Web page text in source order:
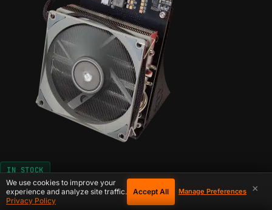
IN STOCK
Configure
for The NerdQaxe+
×
We use cookies to improve your
experience and analyze site traffic.
Privacy Policy
Accept All Manage Preferences